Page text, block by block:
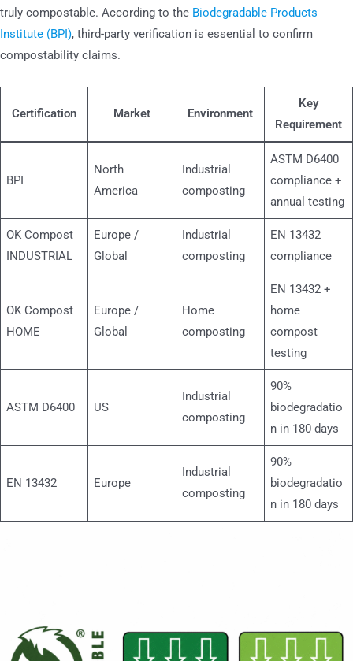
truly compostable. According to the Biodegradable Products
Institute (BPI), third-party verification is essential to confirm
compostability claims.
Certification Market Environment
Key
Requirement
BPI
North
America
Industrial
composting
ASTM D6400
compliance +
annual testing
OK Compost
INDUSTRIAL
Europe /
Global
Industrial
composting
EN 13432
compliance
OK Compost
HOME
Europe /
Global
Home
composting
EN 13432 +
home
compost
testing
ASTM D6400 US
Industrial
composting
90%
biodegradatio
n in 180 days
EN 13432 Europe
Industrial
composting
90%
biodegradatio
n in 180 days